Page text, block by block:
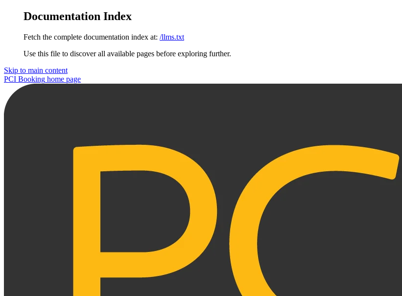
Documentation Index
Fetch the complete documentation index at: /llms.txt
Use this file to discover all available pages before exploring further.
Skip to main content
PCI Booking home page